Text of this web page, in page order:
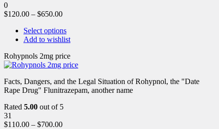
0
$120.00 – $650.00
Select options
Add to wishlist
Rohypnols 2mg price
Facts, Dangers, and the Legal Situation of Rohypnol, the "Date
Rape Drug" Flunitrazepam, another name
Rated 5.00 out of 5
31
$110.00 – $700.00